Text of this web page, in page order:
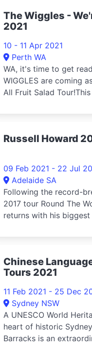
The Wiggles -
2021
10 - 11 Apr 2021
Perth WA
WA, it's time to get
WIGGLES are coming
All Fruit Salad
Russell Howard
09 Feb 2021 - 22 Jul
Adelaide SA
Following the record-
2017 tour Round The
returns with his
Chinese
Tours 2021
11 Feb 2021 - 25 Dec
Sydney NSW
A UNESCO World
heart of historic
Barracks is an